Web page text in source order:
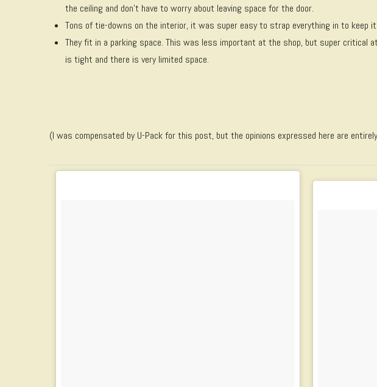
the ceiling and don’t have to worry about leaving space for the door.
Tons of tie-downs on the interior, it was super easy to strap everything in to keep
They fit in a parking space. This was less important at the shop, but super critical
is tight and there is very limited space.
(I was compensated by U-Pack for this post, but the opinions expressed here are